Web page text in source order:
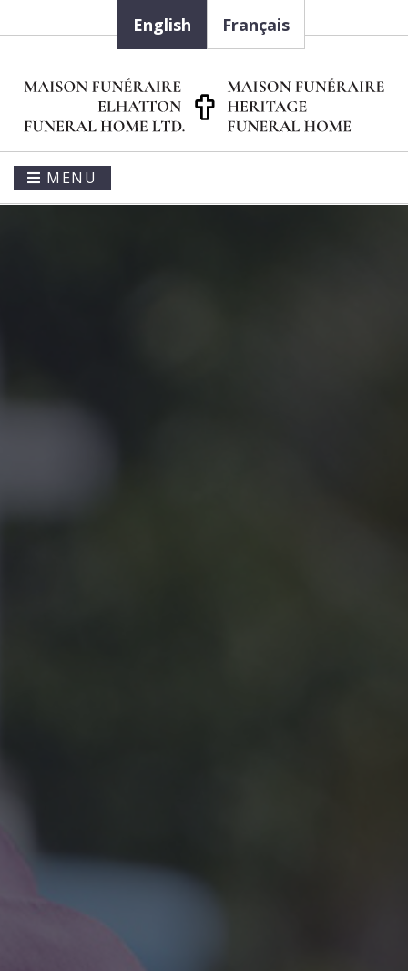
English Français
MENU